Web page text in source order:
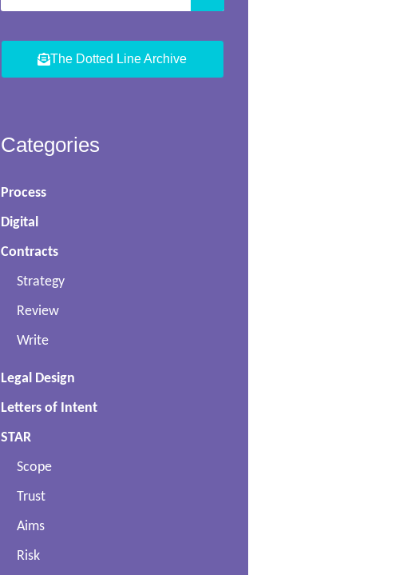
The Dotted Line Archive
Categories
Process
Digital
Contracts
Strategy
Review
Write
Legal Design
Letters of Intent
STAR
Scope
Trust
Aims
Risk